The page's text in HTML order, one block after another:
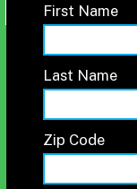
First Name
Last Name
Zip Code